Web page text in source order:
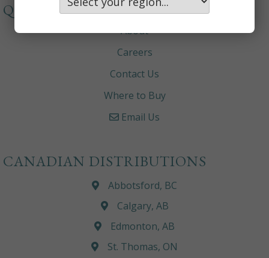
QUICKLINKS
About
Careers
Contact Us
Where to Buy
Email Us
CANADIAN DISTRIBUTIONS
Abbotsford, BC
Calgary, AB
Edmonton, AB
St. Thomas, ON